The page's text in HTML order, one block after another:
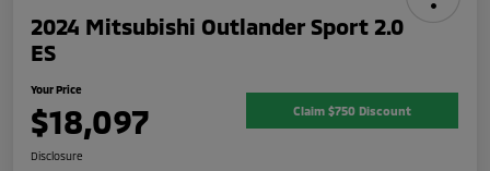
2024 Mitsubishi Outlander Sport 2.0
ES
Your Price
$18,097 Claim $750 Discount
Disclosure